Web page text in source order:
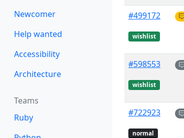
Newcomer
Help wanted
Accessibility
Architecture
Teams
Ruby
#499172
wishlist
#598553
wishlist
#722923
normal